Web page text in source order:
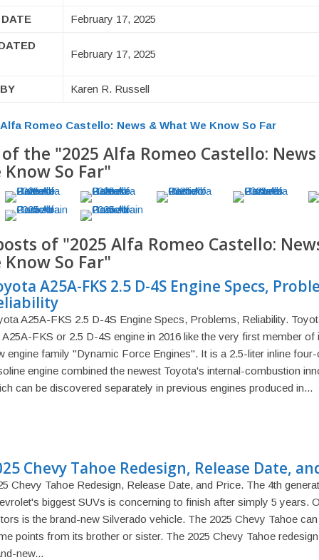
February 17, 2025
February 17, 2025
Karen R. Russell
Alfa Romeo Castello: News & What We Know So Far
the "2025 Alfa Romeo Castello:
So Far"
of "2025 Alfa Romeo Castello:
So Far"
A25A-FKS 2.5 D-4S Engine Specs,
A25A-FKS 2.5 D-4S Engine Specs, Problems, Reliability.
A25A-FKS or 2.5 D-4S engine in 2016 like the very first member of
engine family "Dynamic Force Engines". It is a 2.5-liter inline
engine combined the newest Toyota's internal-combustion
can be discovered separately in previous engines produced in...
Chevy Tahoe Redesign, Release Date,
Chevy Tahoe Redesign, Release Date, and Price. The 4th
biggest SUVs is concerning to finish after simply 5 years.
is the brand-new Silverado vehicle. The 2025 Chevy Tahoe
points from its brother or sister. The 2025 Chevy Tahoe
new...